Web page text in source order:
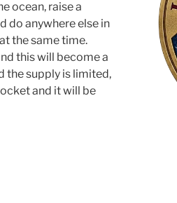
ocean, raise a
do anywhere else in
the same time.
this will become a
the supply is limited,
and it will be